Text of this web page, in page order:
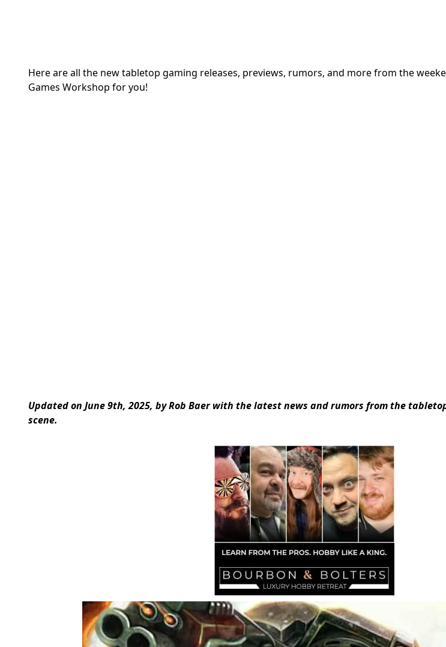
Here are all the new tabletop gaming releases, previews, rumors, and more from the
Games Workshop for you!
Updated on June 9th, 2025, by Rob Baer with the latest news and rumors from the
scene.